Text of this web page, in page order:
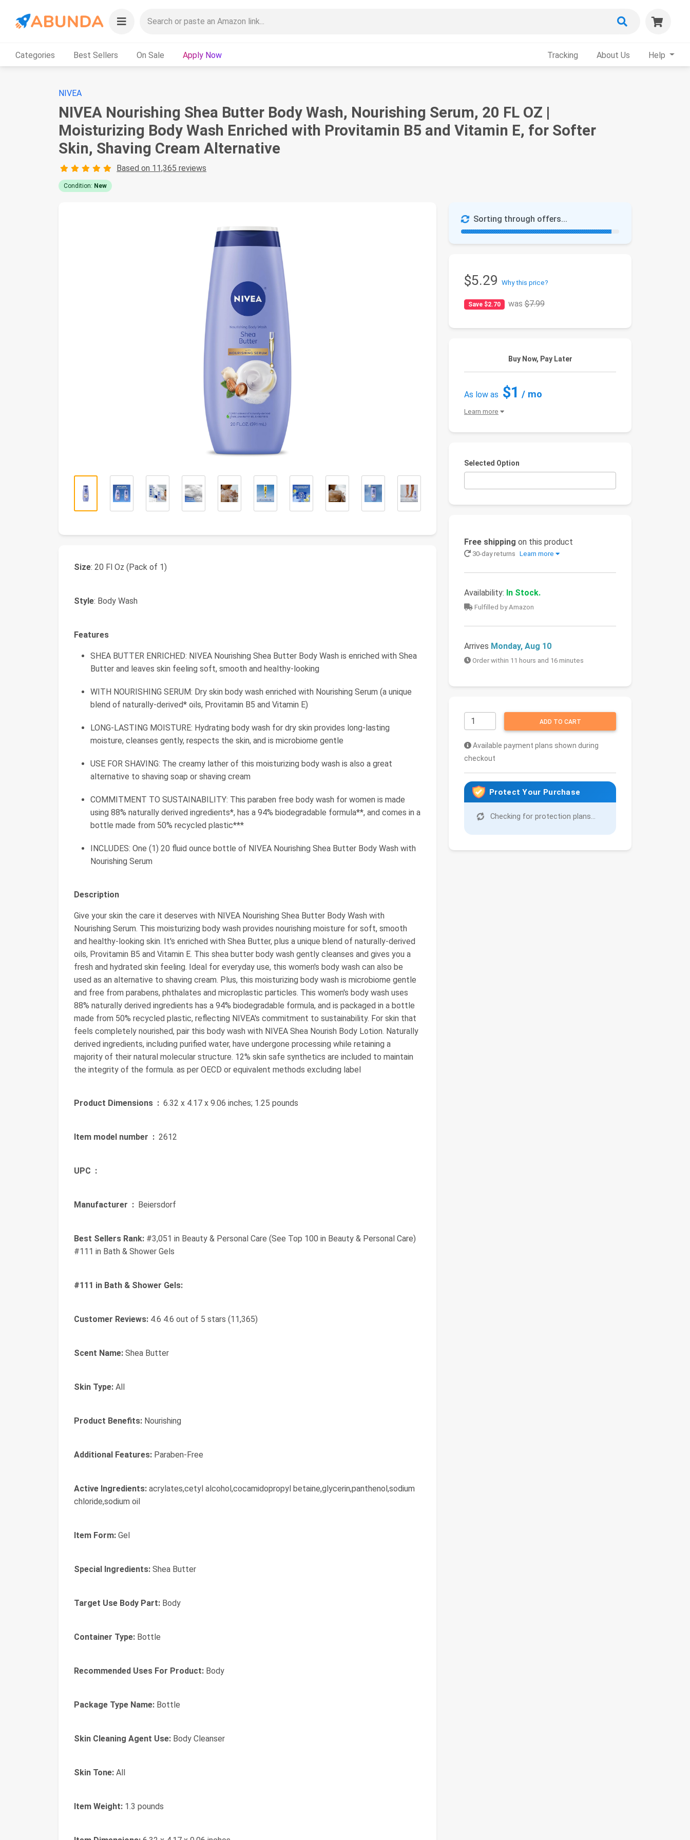
Categories Best Sellers On Sale Apply Now Tracking About Us Help
NIVEA
NIVEA Nourishing Shea Butter Body Wash, Nourishing Serum, 20 FL OZ |
Moisturizing Body Wash Enriched with Provitamin B5 and Vitamin E, for Softer
Skin, Shaving Cream Alternative
Based on 11,365 reviews
Condition: New
Sorting through offers...
$5.29 Why this price?
Save $2.70 was$7.99
Buy Now, Pay Later
As low as $1 / mo
Learn more
Selected Option
Free shipping on this product
30-day returns Learn more
Availability: In Stock.
Fulfilled by Amazon
Arrives Monday, Aug 10
Order within 11 hours and 16 minutes
ADD TO CART
Available payment plans shown during
checkout
Protect Your Purchase
Checking for protection plans...
Size: 20 Fl Oz (Pack of 1)
Style: Body Wash
Features
SHEA BUTTER ENRICHED: NIVEA Nourishing Shea Butter Body Wash is enriched with Shea
Butter and leaves skin feeling soft, smooth and healthy-looking
WITH NOURISHING SERUM: Dry skin body wash enriched with Nourishing Serum (a unique
blend of naturally-derived* oils, Provitamin B5 and Vitamin E)
LONG-LASTING MOISTURE: Hydrating body wash for dry skin provides long-lasting
moisture, cleanses gently, respects the skin, and is microbiome gentle
USE FOR SHAVING: The creamy lather of this moisturizing body wash is also a great
alternative to shaving soap or shaving cream
COMMITMENT TO SUSTAINABILITY: This paraben free body wash for women is made
using 88% naturally derived ingredients*, has a 94% biodegradable formula**, and comes in a
bottle made from 50% recycled plastic***
INCLUDES: One (1) 20 fluid ounce bottle of NIVEA Nourishing Shea Butter Body Wash with
Nourishing Serum
Description
Give your skin the care it deserves with NIVEA Nourishing Shea Butter Body Wash with
Nourishing Serum. This moisturizing body wash provides nourishing moisture for soft, smooth
and healthy-looking skin. It's enriched with Shea Butter, plus a unique blend of naturally-derived
oils, Provitamin B5 and Vitamin E. This shea butter body wash gently cleanses and gives you a
fresh and hydrated skin feeling. Ideal for everyday use, this women's body wash can also be
used as an alternative to shaving cream. Plus, this moisturizing body wash is microbiome gentle
and free from parabens, phthalates and microplastic particles. This women's body wash uses
88% naturally derived ingredients has a 94% biodegradable formula, and is packaged in a bottle
made from 50% recycled plastic, reflecting NIVEA's commitment to sustainability. For skin that
feels completely nourished, pair this body wash with NIVEA Shea Nourish Body Lotion. Naturally
derived ingredients, including purified water, have undergone processing while retaining a
majority of their natural molecular structure. 12% skin safe synthetics are included to maintain
the integrity of the formula. as per OECD or equivalent methods excluding label
Product Dimensions ‏ : ‎ 6.32 x 4.17 x 9.06 inches; 1.25 pounds
Item model number ‏ : ‎ 2612
UPC ‏ :
Manufacturer ‏ : ‎ Beiersdorf
Best Sellers Rank: #3,051 in Beauty & Personal Care (See Top 100 in Beauty & Personal Care)
#111 in Bath & Shower Gels
#111 in Bath & Shower Gels:
Customer Reviews: 4.6 4.6 out of 5 stars (11,365)
Scent Name: Shea Butter
Skin Type: All
Product Benefits: Nourishing
Additional Features: Paraben-Free
Active Ingredients: acrylates,cetyl alcohol,cocamidopropyl betaine,glycerin,panthenol,sodium
chloride,sodium oil
Item Form: Gel
Special Ingredients: Shea Butter
Target Use Body Part: Body
Container Type: Bottle
Recommended Uses For Product: Body
Package Type Name: Bottle
Skin Cleaning Agent Use: Body Cleanser
Skin Tone: All
Item Weight: 1.3 pounds